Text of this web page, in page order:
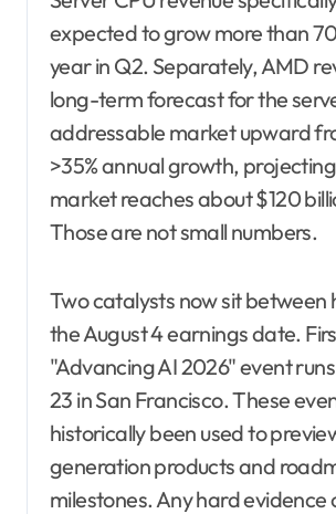
expected to grow more than
year in Q2. Separately, AMD
long-term forecast for the
addressable market upward
>35% annual growth,
market reaches about $120
Those are not small numbers.
Two catalysts now sit between
the August 4 earnings date.
"Advancing AI 2026" event
23 in San Francisco. These
historically been used to
generation products and
milestones. Any hard evidence